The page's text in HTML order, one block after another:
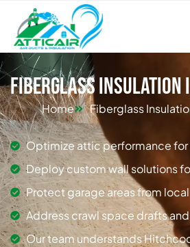
Fiberglass Insulation
Home Fiberglass
Optimize attic performance
Deploy custom wall solutions
Protect garage areas from
Address crawl space drafts
Our team understands